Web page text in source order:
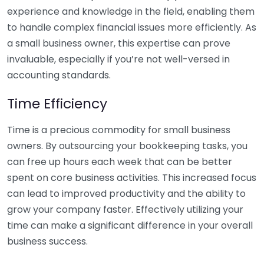
experience and knowledge in the field, enabling them
to handle complex financial issues more efficiently. As
a small business owner, this expertise can prove
invaluable, especially if you’re not well-versed in
accounting standards.
Time Efficiency
Time is a precious commodity for small business
owners. By outsourcing your bookkeeping tasks, you
can free up hours each week that can be better
spent on core business activities. This increased focus
can lead to improved productivity and the ability to
grow your company faster. Effectively utilizing your
time can make a significant difference in your overall
business success.